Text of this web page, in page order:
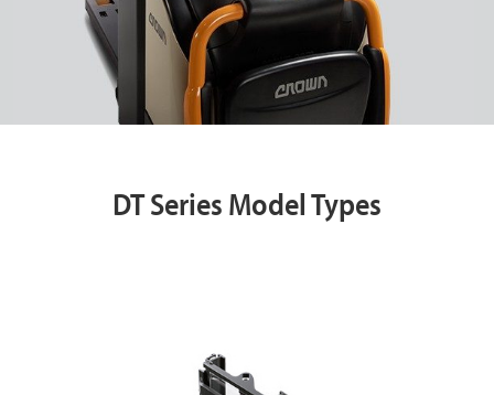
DT Series Model Types